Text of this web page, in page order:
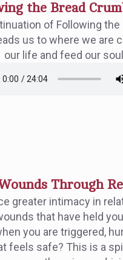
the Bread
of Following the
us to where we are
our life and feed our
Through
greater intimacy in
that have held
you are triggered,
feels safe? This is a